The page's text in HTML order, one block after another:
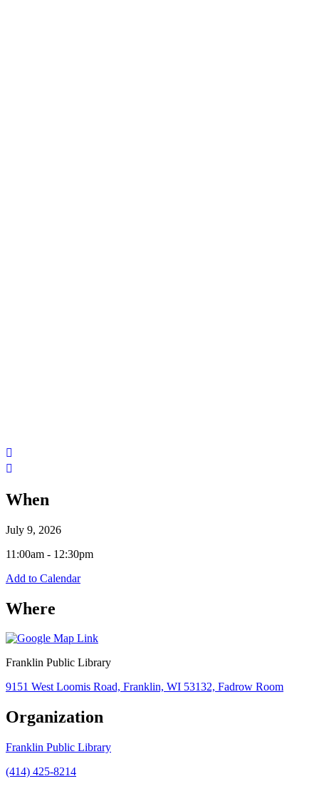
When
July 9, 2026
11:00am - 12:30pm
Add to Calendar
Where
Franklin Public Library
9151 West Loomis Road, Franklin, WI 53132, Fadrow Room
Organization
Franklin Public Library
(414) 425-8214